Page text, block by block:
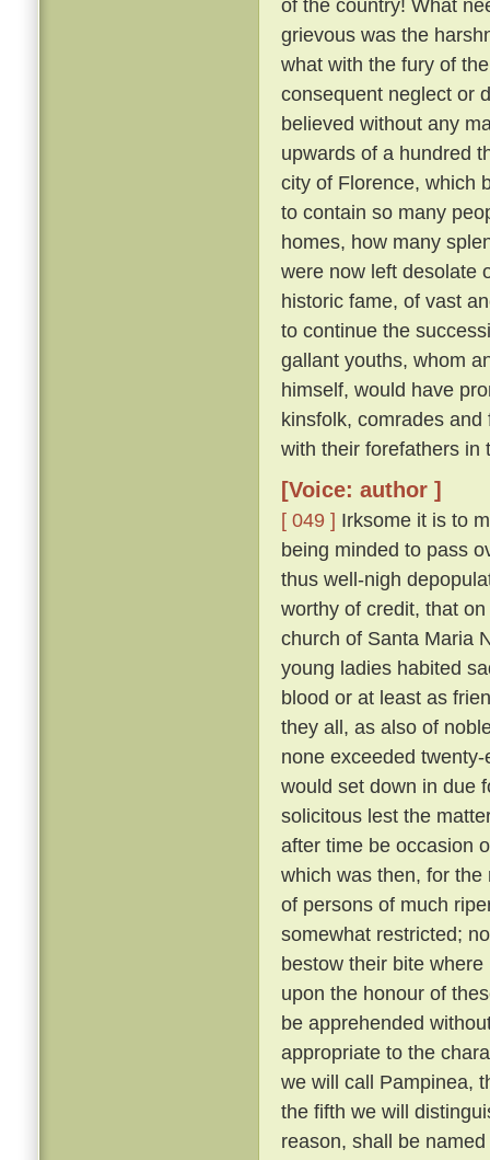
of the country! What
grievous was the
what with the fury of
consequent neglect or
believed without any
upwards of a hundred
city of Florence, which
to contain so many
homes, how many
were now left desolate
historic fame, of vast
to continue the
gallant youths, whom
himself, would have
kinsfolk, comrades
with their forefathers in
[Voice: author ]
[ 049 ] Irksome it is to
being minded to pass
thus well-nigh
worthy of credit, that
church of Santa Maria
young ladies habited
blood or at least as
they all, as also of
none exceeded
would set down in due
solicitous lest the
after time be occasion
which was then, for
of persons of much
somewhat restricted;
bestow their bite
upon the honour of
be apprehended
appropriate to the
we will call Pampinea,
the fifth we will
reason, shall be